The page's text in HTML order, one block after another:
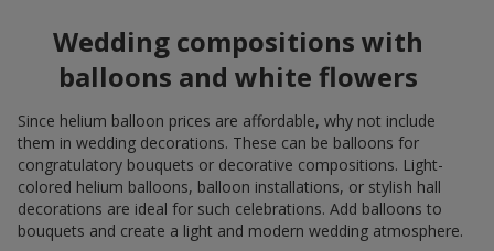
Wedding compositions with
balloons and white flowers
Since helium balloon prices are affordable, why not include
them in wedding decorations. These can be balloons for
congratulatory bouquets or decorative compositions. Light-
colored helium balloons, balloon installations, or stylish hall
decorations are ideal for such celebrations. Add balloons to
bouquets and create a light and modern wedding atmosphere.